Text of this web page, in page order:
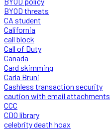
BYOD threats
CA student
California
call block
Call of Duty
Canada
Card skimming
Carla Bruni
Cashless transaction security
caution with email attachments
CCC
CDO library
celebrity death hoax